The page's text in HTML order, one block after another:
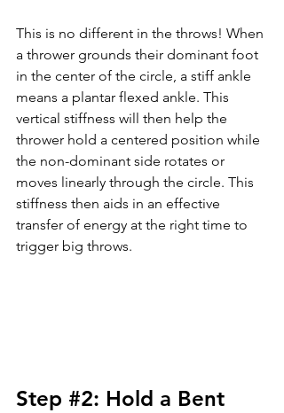
This is no different in the throws! When
a thrower grounds their dominant foot
in the center of the circle, a stiff ankle
means a plantar flexed ankle. This
vertical stiffness will then help the
thrower hold a centered position while
the non-dominant side rotates or
moves linearly through the circle. This
stiffness then aids in an effective
transfer of energy at the right time to
trigger big throws.
Step #2: Hold a Bent